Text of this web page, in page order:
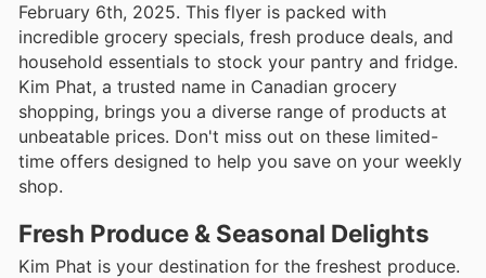
February 6th, 2025. This flyer is packed with
incredible grocery specials, fresh produce deals, and
household essentials to stock your pantry and fridge.
Kim Phat, a trusted name in Canadian grocery
shopping, brings you a diverse range of products at
unbeatable prices. Don't miss out on these limited-
time offers designed to help you save on your weekly
shop.
Fresh Produce & Seasonal Delights
Kim Phat is your destination for the freshest produce.